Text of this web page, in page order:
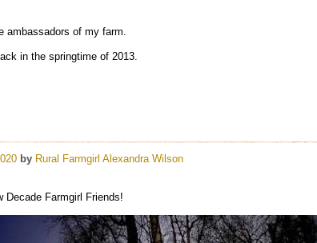
ambassadors of my farm.
in the springtime of 2013.
by Rural Farmgirl Alexandra Wilson
Decade Farmgirl Friends!